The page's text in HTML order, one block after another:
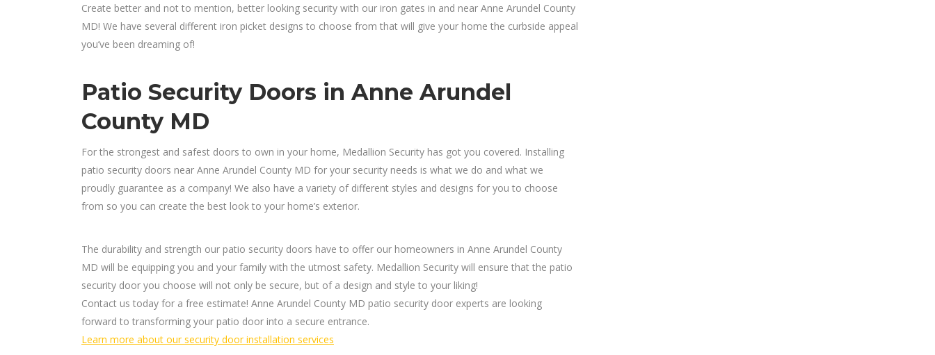
Create better and not to mention, better looking security with our iron gates in and near Anne Arundel County
MD! We have several different iron picket designs to choose from that will give your home the curbside appeal
you’ve been dreaming of!
Patio Security Doors in Anne Arundel
County MD
For the strongest and safest doors to own in your home, Medallion Security has got you covered. Installing
patio security doors near Anne Arundel County MD for your security needs is what we do and what we
proudly guarantee as a company! We also have a variety of different styles and designs for you to choose
from so you can create the best look to your home’s exterior.
The durability and strength our patio security doors have to offer our homeowners in Anne Arundel County
MD will be equipping you and your family with the utmost safety. Medallion Security will ensure that the patio
security door you choose will not only be secure, but of a design and style to your liking!
Contact us today for a free estimate! Anne Arundel County MD patio security door experts are looking
forward to transforming your patio door into a secure entrance.
Learn more about our security door installation services